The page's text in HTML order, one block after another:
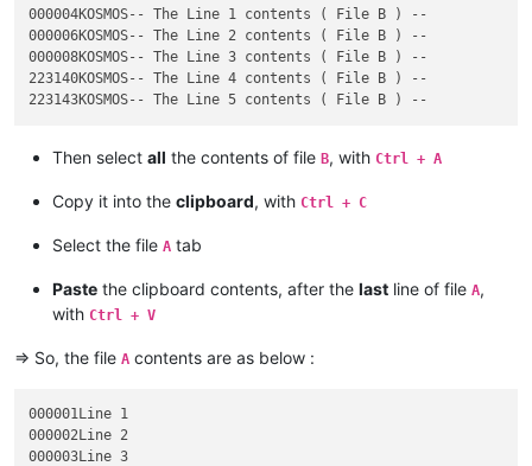
000004KOSMOS-- The Line 1 contents ( File B ) --
000006KOSMOS-- The Line 2 contents ( File B ) --
000008KOSMOS-- The Line 3 contents ( File B ) --
223140KOSMOS-- The Line 4 contents ( File B ) --
Then select all the contents of file B, with Ctrl + A
Copy it into the clipboard, with Ctrl + C
Select the file A tab
Paste the clipboard contents, after the last line of file A,
with Ctrl + V
=> So, the file A contents are as below :
000001Line 1
000002Line 2
000003Line 3